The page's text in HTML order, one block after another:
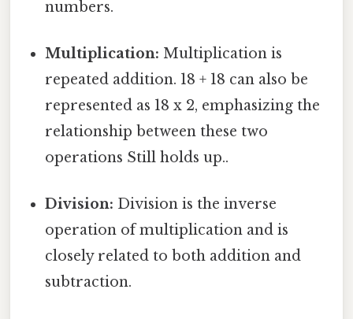
numbers.
Multiplication: Multiplication is
repeated addition. 18 + 18 can also be
represented as 18 x 2, emphasizing the
relationship between these two
operations Still holds up..
Division: Division is the inverse
operation of multiplication and is
closely related to both addition and
subtraction.